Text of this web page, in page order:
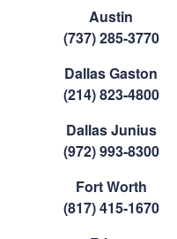
Austin
(737) 285-3770
Dallas Gaston
(214) 823-4800
Dallas Junius
(972) 993-8300
Fort Worth
(817) 415-1670